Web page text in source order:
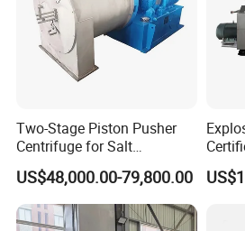
Two-Stage Piston Pusher
Centrifuge for Salt
Separation
US$48,000.00-79,800.00